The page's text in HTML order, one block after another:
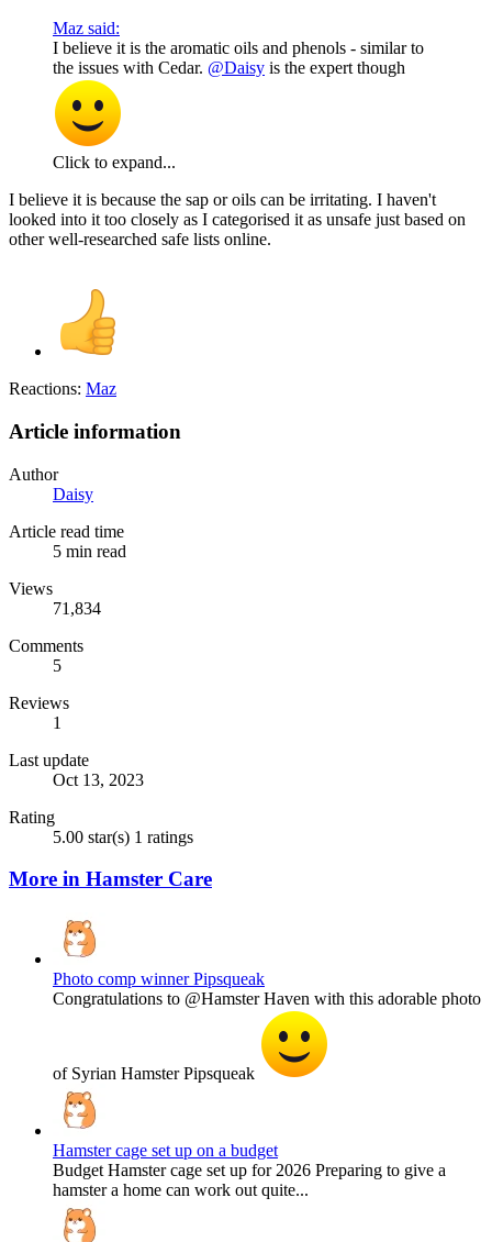
Maz said:
I believe it is the aromatic oils and phenols - similar to
the issues with Cedar. @Daisy is the expert though
Click to expand...
I believe it is because the sap or oils can be irritating. I haven't
looked into it too closely as I categorised it as unsafe just based on
other well-researched safe lists online.
Reactions: Maz
Article information
Author
Daisy
Article read time
5 min read
Views
71,834
Comments
5
Reviews
1
Last update
Oct 13, 2023
Rating
5.00 star(s) 1 ratings
More in Hamster Care
Photo comp winner Pipsqueak
Congratulations to @Hamster Haven with this adorable photo
of Syrian Hamster Pipsqueak
Hamster cage set up on a budget
Budget Hamster cage set up for 2026 Preparing to give a
hamster a home can work out quite...